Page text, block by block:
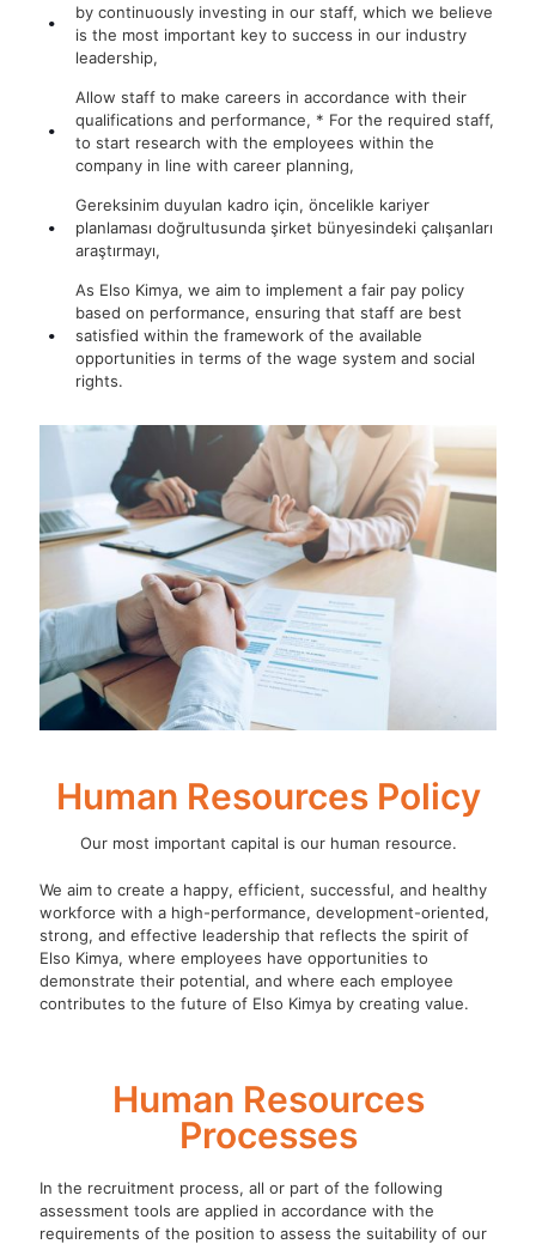
by continuously investing in our staff, which we believe
is the most important key to success in our industry
leadership,
Allow staff to make careers in accordance with their
qualifications and performance, * For the required staff,
to start research with the employees within the
company in line with career planning,
Gereksinim duyulan kadro için, öncelikle kariyer
planlaması doğrultusunda şirket bünyesindeki çalışanları
araştırmayı,
As Elso Kimya, we aim to implement a fair pay policy
based on performance, ensuring that staff are best
satisfied within the framework of the available
opportunities in terms of the wage system and social
rights.
Human Resources Policy
Our most important capital is our human resource.
We aim to create a happy, efficient, successful, and healthy
workforce with a high-performance, development-oriented,
strong, and effective leadership that reflects the spirit of
Elso Kimya, where employees have opportunities to
demonstrate their potential, and where each employee
contributes to the future of Elso Kimya by creating value.
Human Resources
Processes
In the recruitment process, all or part of the following
assessment tools are applied in accordance with the
requirements of the position to assess the suitability of our